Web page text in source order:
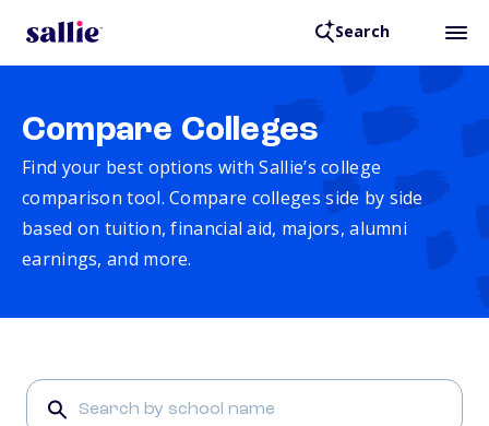
Search
Compare Colleges
Find your best options with Sallie’s college
comparison tool. Compare colleges side by side
based on tuition, financial aid, majors, alumni
earnings, and more.